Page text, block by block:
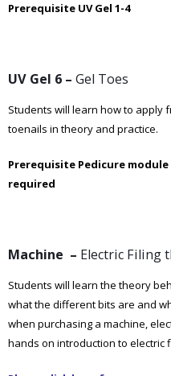
Prerequisite UV Gel 1-4
UV Gel 6 – Gel Toes
Students will learn how to apply
toenails in theory and practice.
Prerequisite Pedicure
required
Machine – Electric Filing
Students will learn the theory
what the different bits are and
when purchasing a machine,
hands on introduction to electric